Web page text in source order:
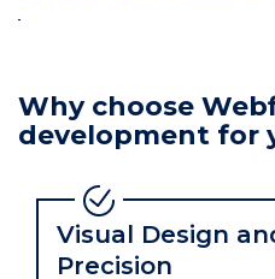
Why choose
development for
Visual Design
Precision